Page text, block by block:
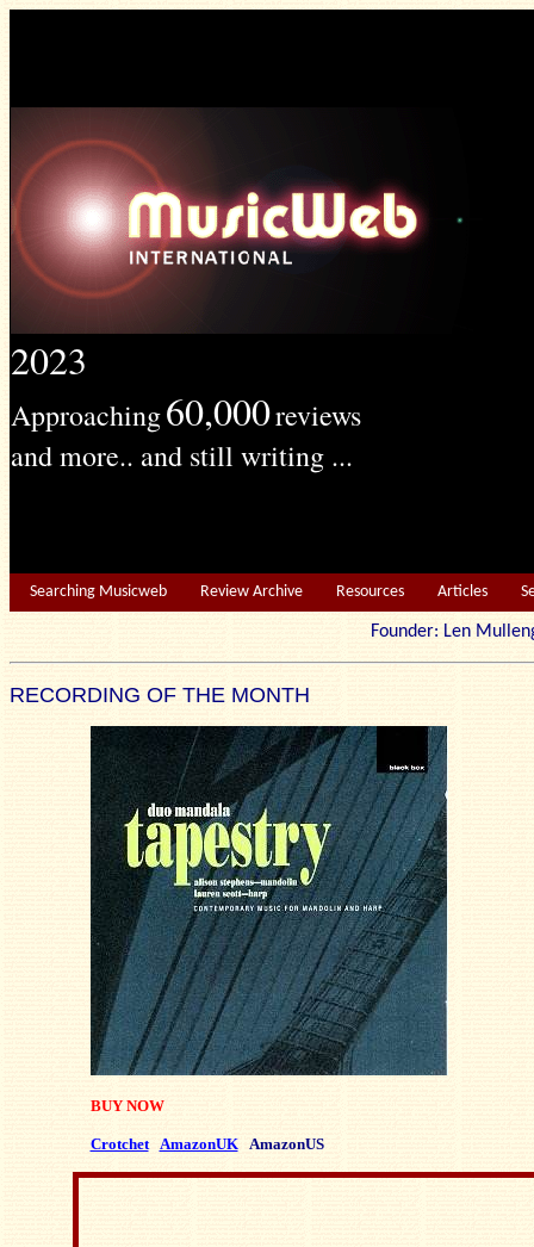
2023
Approaching60,000reviews
and more.. and still writing ...
Searching Musicweb Review Archive Resources Articles
Founder: Len
RECORDING OF THE MONTH
BUY NOW
Crotchet AmazonUK AmazonUS